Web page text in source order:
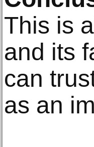
This is
and its
can
as an